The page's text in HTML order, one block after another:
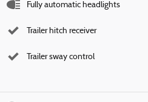
Fully automatic headlights
Trailer hitch receiver
Trailer sway control